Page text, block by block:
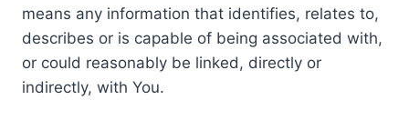
means any information that identifies, relates to,
describes or is capable of being associated with,
or could reasonably be linked, directly or
indirectly, with You.